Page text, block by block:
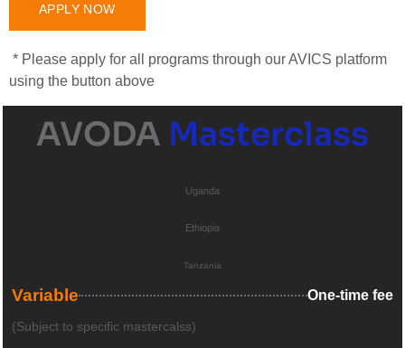
APPLY NOW
* Please apply for all programs through our AVICS platform
using the button above
AVODA Masterclass
Uganda
Ethiopia
Tanzania
Variable One-time fee
(Subject to specific mastercalss)